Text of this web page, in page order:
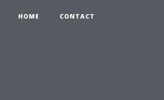
HOME CONTACT